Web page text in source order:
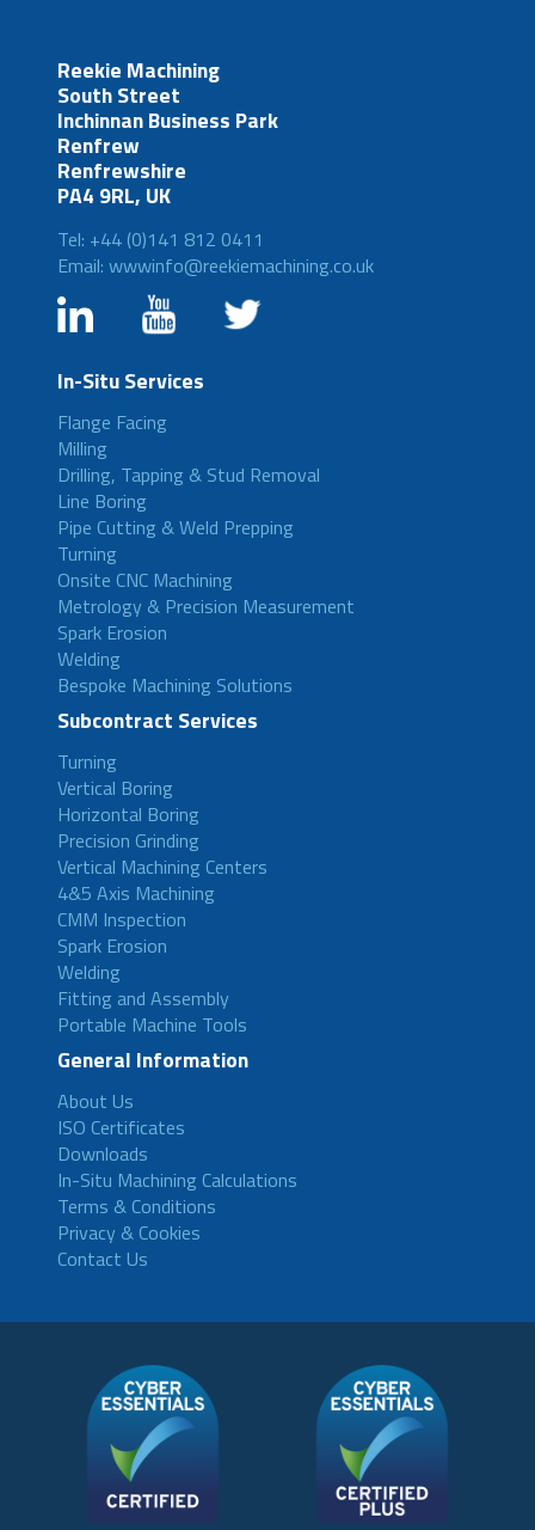
Reekie Machining
South Street
Inchinnan Business Park
Renfrew
Renfrewshire
PA4 9RL, UK
Tel: +44 (0)141 812 0411
Email: wwwinfo@reekiemachining.co.uk
In-Situ Services
Flange Facing
Milling
Drilling, Tapping & Stud Removal
Line Boring
Pipe Cutting & Weld Prepping
Turning
Onsite CNC Machining
Metrology & Precision Measurement
Spark Erosion
Welding
Bespoke Machining Solutions
Subcontract Services
Turning
Vertical Boring
Horizontal Boring
Precision Grinding
Vertical Machining Centers
4&5 Axis Machining
CMM Inspection
Spark Erosion
Welding
Fitting and Assembly
Portable Machine Tools
General Information
About Us
ISO Certificates
Downloads
In-Situ Machining Calculations
Terms & Conditions
Privacy & Cookies
Contact Us